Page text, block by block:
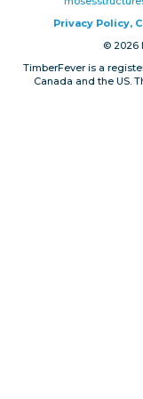
Privacy,
Privacy Policy,
© 2026
TimberFever is a
Canada and the US.